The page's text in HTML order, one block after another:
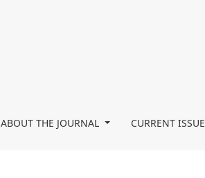
ABOUT THE JOURNAL CURRENT ISSUE